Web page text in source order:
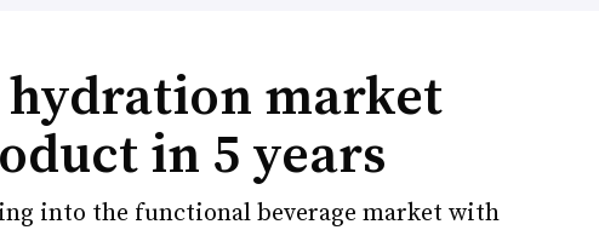
hydration market
in 5 years
into the functional beverage market with